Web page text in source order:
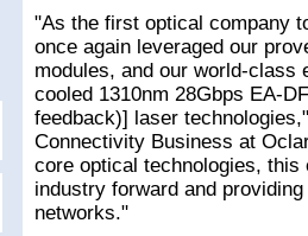
"As the first optical company
once again leveraged our
modules, and our world-class
cooled 1310nm 28Gbps EA-
feedback)] laser
Connectivity Business at
core optical technologies,
industry forward and
networks."